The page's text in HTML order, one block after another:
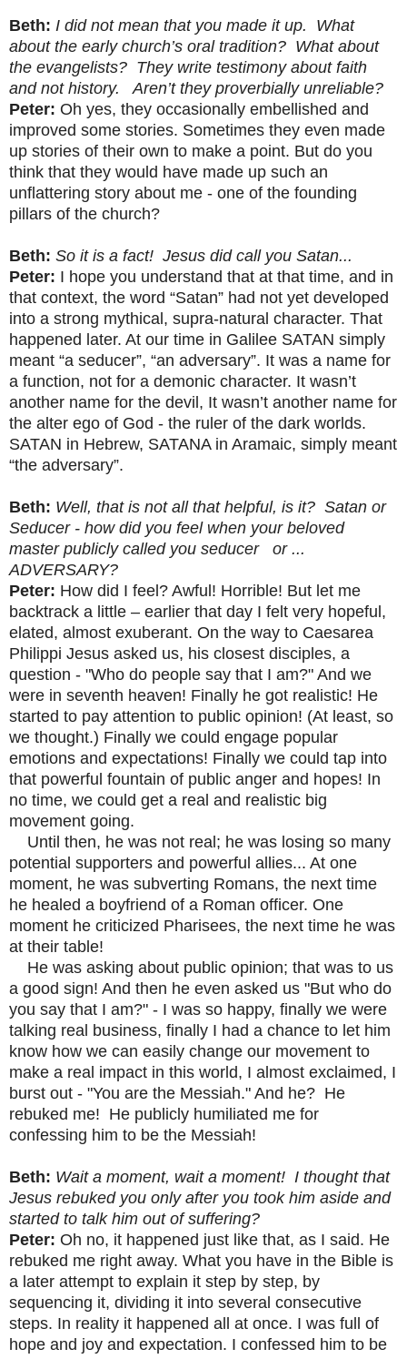
Beth: I did not mean that you made it up. What
about the early church’s oral tradition? What about
the evangelists? They write testimony about faith
and not history. Aren’t they proverbially unreliable?
Peter: Oh yes, they occasionally embellished and
improved some stories. Sometimes they even made
up stories of their own to make a point. But do you
think that they would have made up such an
unflattering story about me - one of the founding
pillars of the church?
Beth: So it is a fact! Jesus did call you Satan...
Peter: I hope you understand that at that time, and in
that context, the word “Satan” had not yet developed
into a strong mythical, supra-natural character. That
happened later. At our time in Galilee SATAN simply
meant “a seducer”, “an adversary”. It was a name for
a function, not for a demonic character. It wasn’t
another name for the devil, It wasn’t another name for
the alter ego of God - the ruler of the dark worlds.
SATAN in Hebrew, SATANA in Aramaic, simply meant
“the adversary”.
Beth: Well, that is not all that helpful, is it? Satan or
Seducer - how did you feel when your beloved
master publicly called you seducer or ...
ADVERSARY?
Peter: How did I feel? Awful! Horrible! But let me
backtrack a little – earlier that day I felt very hopeful,
elated, almost exuberant. On the way to Caesarea
Philippi Jesus asked us, his closest disciples, a
question - "Who do people say that I am?" And we
were in seventh heaven! Finally he got realistic! He
started to pay attention to public opinion! (At least, so
we thought.) Finally we could engage popular
emotions and expectations! Finally we could tap into
that powerful fountain of public anger and hopes! In
no time, we could get a real and realistic big
movement going.
Until then, he was not real; he was losing so many
potential supporters and powerful allies... At one
moment, he was subverting Romans, the next time
he healed a boyfriend of a Roman officer. One
moment he criticized Pharisees, the next time he was
at their table!
He was asking about public opinion; that was to us
a good sign! And then he even asked us "But who do
you say that I am?" - I was so happy, finally we were
talking real business, finally I had a chance to let him
know how we can easily change our movement to
make a real impact in this world, I almost exclaimed, I
burst out - "You are the Messiah." And he? He
rebuked me! He publicly humiliated me for
confessing him to be the Messiah!
Beth: Wait a moment, wait a moment! I thought that
Jesus rebuked you only after you took him aside and
started to talk him out of suffering?
Peter: Oh no, it happened just like that, as I said. He
rebuked me right away. What you have in the Bible is
a later attempt to explain it step by step, by
sequencing it, dividing it into several consecutive
steps. In reality it happened all at once. I was full of
hope and joy and expectation. I confessed him to be